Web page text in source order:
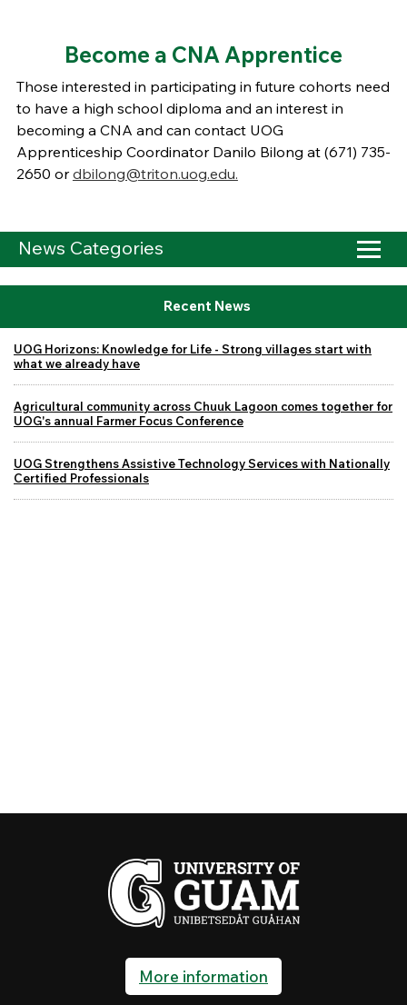
Become a CNA Apprentice
Those interested in participating in future cohorts need
to have a high school diploma and an interest in
becoming a CNA and can contact UOG
Apprenticeship Coordinator Danilo Bilong at (671) 735-
2650 ordbilong@triton.uog.edu.
News Categories
Recent News
UOG Horizons: Knowledge for Life - Strong villages start with
what we already have
Agricultural community across Chuuk Lagoon comes together for
UOG's annual Farmer Focus Conference
UOG Strengthens Assistive Technology Services with Nationally
Certified Professionals
More information